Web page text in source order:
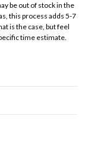
be out of stock in the
this process adds 5-7
is the case, but feel
time estimate.